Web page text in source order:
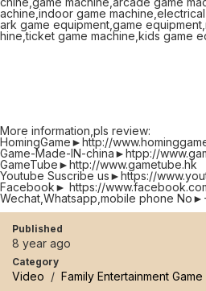
More information,pls review:
HomingGame►http://
Game-Made-IN-china►htpp://
GameTube►http://www.gametube.hk
Youtube Suscribe us►https://
Facebook► https://
Wechat,Whatsapp,mobile phone
Published
8 year ago
Category
Video / Family Entertainment